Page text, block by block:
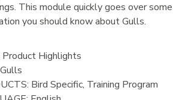
This module quickly goes over
you should know about Gulls.
Product Highlights
Gulls
Bird Specific, Training Program